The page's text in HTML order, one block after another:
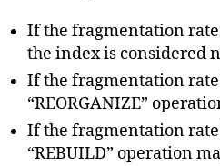
If the fragmentation rate
the index is considered
If the fragmentation rate
“REORGANIZE”
If the fragmentation rate
“REBUILD” operation